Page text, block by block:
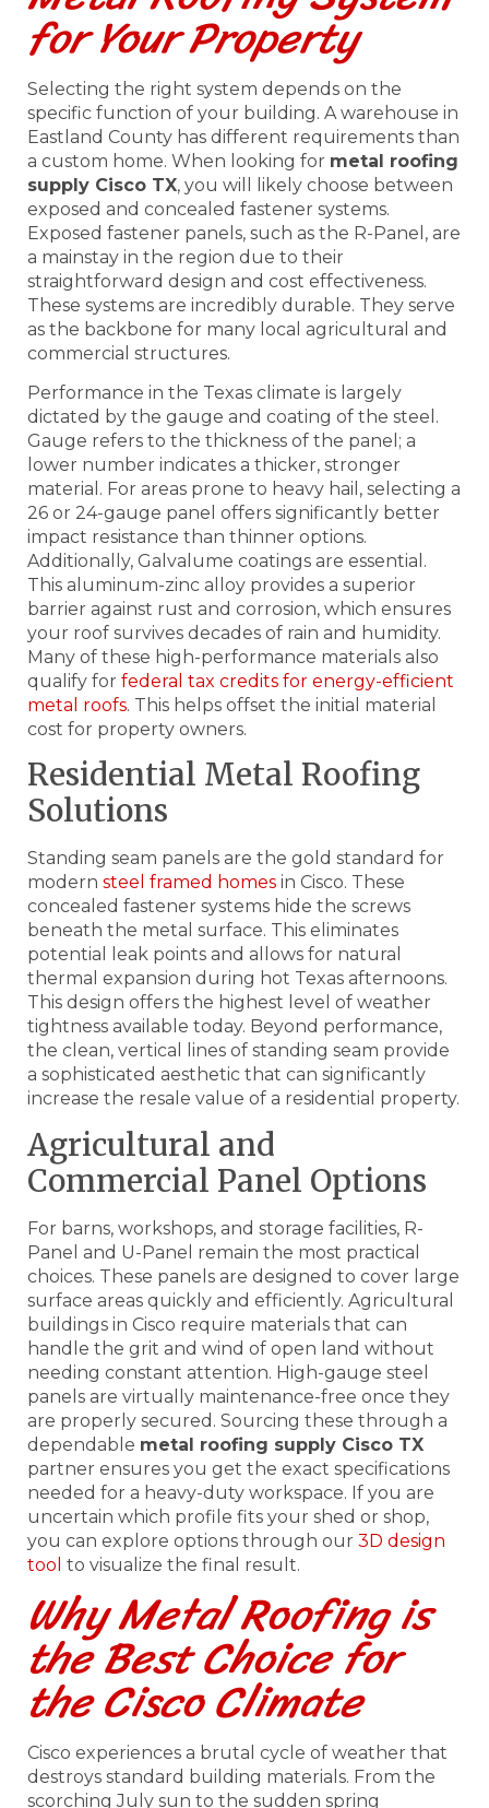
for Your Property
Selecting the right system depends on the
specific function of your building. A warehouse in
Eastland County has different requirements than
a custom home. When looking for metal roofing
supply Cisco TX, you will likely choose between
exposed and concealed fastener systems.
Exposed fastener panels, such as the R-Panel, are
a mainstay in the region due to their
straightforward design and cost effectiveness.
These systems are incredibly durable. They serve
as the backbone for many local agricultural and
commercial structures.
Performance in the Texas climate is largely
dictated by the gauge and coating of the steel.
Gauge refers to the thickness of the panel; a
lower number indicates a thicker, stronger
material. For areas prone to heavy hail, selecting a
26 or 24-gauge panel offers significantly better
impact resistance than thinner options.
Additionally, Galvalume coatings are essential.
This aluminum-zinc alloy provides a superior
barrier against rust and corrosion, which ensures
your roof survives decades of rain and humidity.
Many of these high-performance materials also
qualify for federal tax credits for energy-efficient
metal roofs. This helps offset the initial material
cost for property owners.
Residential Metal Roofing
Solutions
Standing seam panels are the gold standard for
modern steel framed homes in Cisco. These
concealed fastener systems hide the screws
beneath the metal surface. This eliminates
potential leak points and allows for natural
thermal expansion during hot Texas afternoons.
This design offers the highest level of weather
tightness available today. Beyond performance,
the clean, vertical lines of standing seam provide
a sophisticated aesthetic that can significantly
increase the resale value of a residential property.
Agricultural and
Commercial Panel Options
For barns, workshops, and storage facilities, R-
Panel and U-Panel remain the most practical
choices. These panels are designed to cover large
surface areas quickly and efficiently. Agricultural
buildings in Cisco require materials that can
handle the grit and wind of open land without
needing constant attention. High-gauge steel
panels are virtually maintenance-free once they
are properly secured. Sourcing these through a
dependable metal roofing supply Cisco TX
partner ensures you get the exact specifications
needed for a heavy-duty workspace. If you are
uncertain which profile fits your shed or shop,
you can explore options through our 3D design
tool to visualize the final result.
Why Metal Roofing is
the Best Choice for
the Cisco Climate
Cisco experiences a brutal cycle of weather that
destroys standard building materials. From the
scorching July sun to the sudden spring